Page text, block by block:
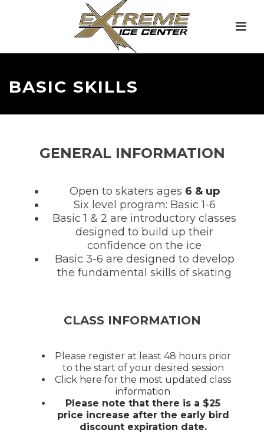
BASIC SKILLS
GENERAL INFORMATION
Open to skaters ages 6 & up
Six level program: Basic 1-6
Basic 1 & 2 are introductory classes
designed to build up their
confidence on the ice
Basic 3-6 are designed to develop
the fundamental skills of skating
CLASS INFORMATION
Please register at least 48 hours prior
to the start of your desired session
Click here for the most updated class
information
Please note that there is a $25
price increase after the early bird
discount expiration date.